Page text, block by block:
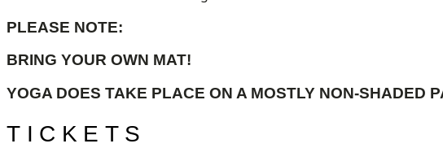
PLEASE NOTE:
BRING YOUR OWN MAT!
YOGA DOES TAKE PLACE ON A MOSTLY NON-SHADED
TICKETS